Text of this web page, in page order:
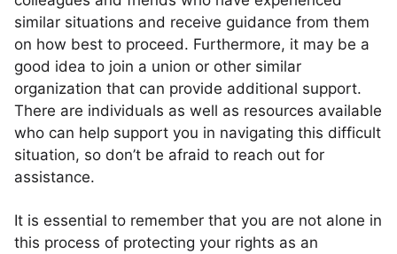
similar situations and receive guidance from them
on how best to proceed. Furthermore, it may be a
good idea to join a union or other similar
organization that can provide additional support.
There are individuals as well as resources available
who can help support you in navigating this difficult
situation, so don’t be afraid to reach out for
assistance.
It is essential to remember that you are not alone in
this process of protecting your rights as an